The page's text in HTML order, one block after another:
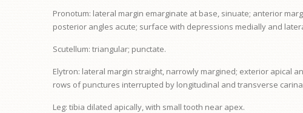
Pronotum: lateral margin emarginate at base, sinuate; anterior
posterior angles acute; surface with depressions medially and
Scutellum: triangular; punctate.
Elytron: lateral margin straight, narrowly margined; exterior apical
rows of punctures interrupted by longitudinal and transverse
Leg: tibia dilated apically, with small tooth near apex.